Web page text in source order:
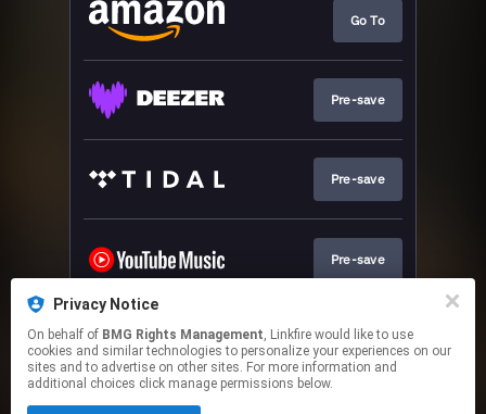
Go To
Pre-save
Pre-save
Pre-save
Pre-save
Privacy Notice
On behalf of BMG Rights Management, Linkfire would like to use
cookies and similar technologies to personalize your experiences on our
sites and to advertise on other sites. For more information and
additional choices click manage permissions below.